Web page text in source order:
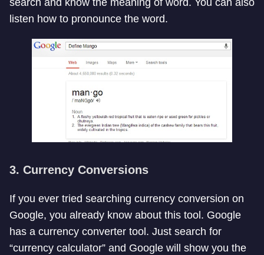
search and know the meaning of word. You can also
listen how to pronounce the word.
3. Currency Conversions
If you ever tried searching currency conversion on
Google, you already know about this tool. Google
has a currency converter tool. Just search for
“currency calculator” and Google will show you the